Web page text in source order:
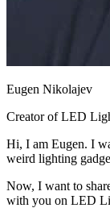
Eugen Nikolajev
Creator of LED
Hi, I am Eugen. I
weird lighting
Now, I want to
with you on LED